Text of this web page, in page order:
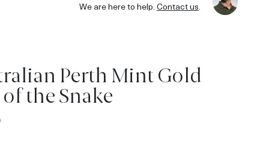
We are here to help. Contact us.
Perth Mint Gold
the Snake